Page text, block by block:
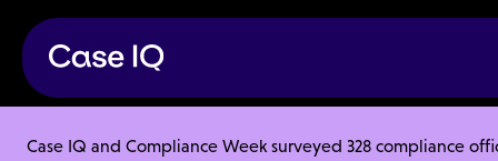
Case IQ and Compliance Week surveyed 328 compliance
Resource Center
Articles